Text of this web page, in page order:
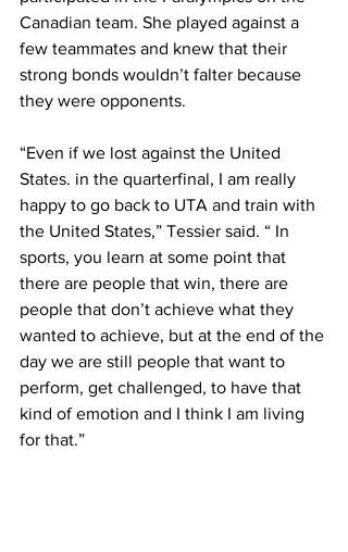
Canadian team. She played against a
few teammates and knew that their
strong bonds wouldn’t falter because
they were opponents.
“Even if we lost against the United
States. in the quarterfinal, I am really
happy to go back to UTA and train with
the United States,” Tessier said. “ In
sports, you learn at some point that
there are people that win, there are
people that don’t achieve what they
wanted to achieve, but at the end of the
day we are still people that want to
perform, get challenged, to have that
kind of emotion and I think I am living
for that.”